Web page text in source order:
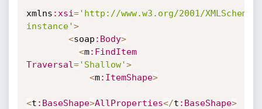
xmlns :xsi='http://www.w3.org/2001/XMLSchema-
instance'>
<soap :Body>
<m:FindItem
Traversal='Shallow'>
<m:ItemShape>
<t :BaseShape>AllProperties</t :BaseShape>